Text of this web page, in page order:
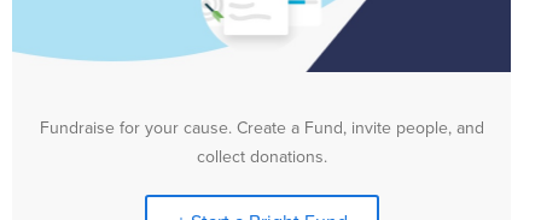
Fundraise for your cause. Create a Fund, invite people, and
collect donations.